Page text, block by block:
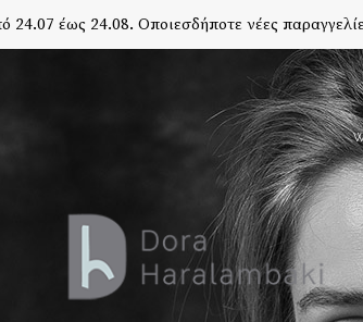
24.07 έως 24.08. Οποιεσδήποτε νέες